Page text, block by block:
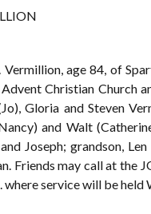
Vermillion, age 84, of
Christian Church
Gloria and Steven
and Walt
Joseph; grandson,
Friends may call at the
where service will be